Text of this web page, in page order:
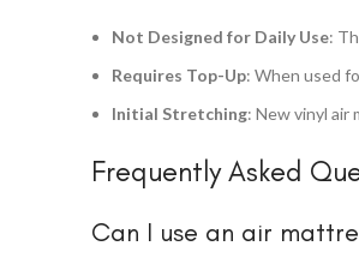
Not Designed for Daily Use:
Requires Top-Up: When used
Initial Stretching: New vinyl air
Frequently Asked
Can I use an air